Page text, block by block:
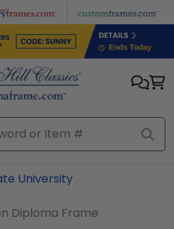
University
Diploma Frame